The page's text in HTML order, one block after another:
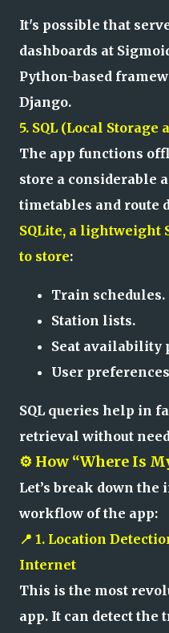
It's possible that
dashboards at
Python-based
Django.
5. SQL (Local
The app functions
store a considerable
timetables and route
SQLite, a lightweight
to store:
Train schedules.
Station lists.
Seat availability
User
SQL queries help in
retrieval without
⚙️ How “Where Is
Let’s break down
workflow of the app:
📍 1. Location
Internet
This is the most
app. It can detect the